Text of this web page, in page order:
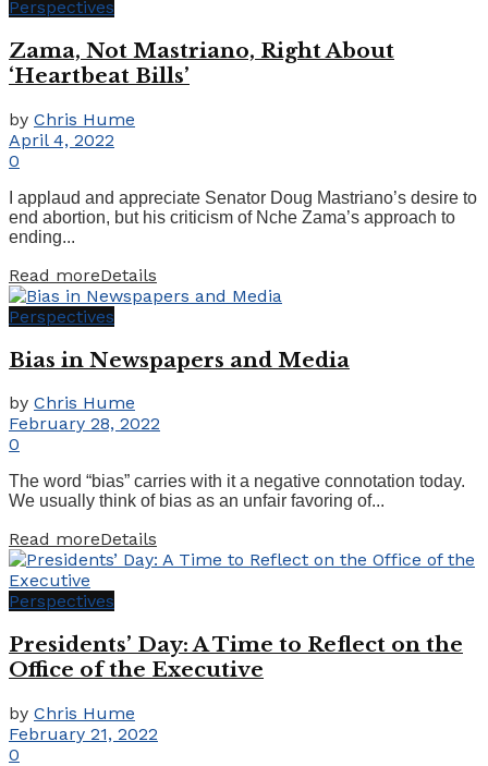
Perspectives
Zama, Not Mastriano, Right About
‘Heartbeat Bills’
by Chris Hume
April 4, 2022
0
I applaud and appreciate Senator Doug Mastriano’s desire to
end abortion, but his criticism of Nche Zama’s approach to
ending...
Read moreDetails
Perspectives
Bias in Newspapers and Media
by Chris Hume
February 28, 2022
0
The word “bias” carries with it a negative connotation today.
We usually think of bias as an unfair favoring of...
Read moreDetails
Perspectives
Presidents’ Day: A Time to Reflect on the
Office of the Executive
by Chris Hume
February 21, 2022
0